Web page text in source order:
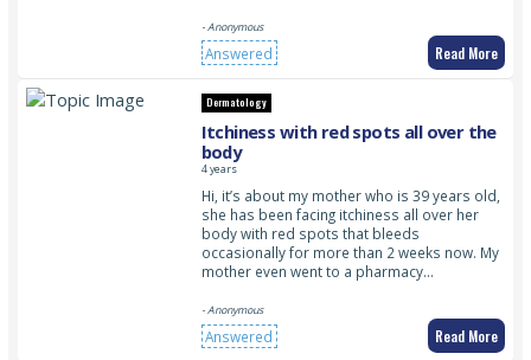
- Anonymous
Answered Read More
Dermatology
Itchiness with red spots all over the
body
4 years
Hi, it’s about my mother who is 39 years old,
she has been facing itchiness all over her
body with red spots that bleeds
occasionally for more than 2 weeks now. My
mother even went to a pharmacy…
- Anonymous
Answered Read More